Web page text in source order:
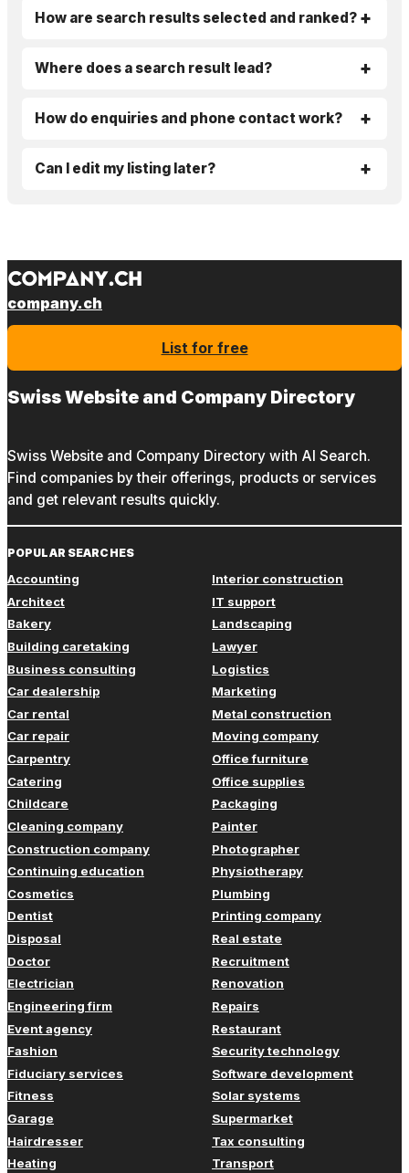
How are search results selected and ranked?
Where does a search result lead?
How do enquiries and phone contact work?
Can I edit my listing later?
company.ch
List for free
Swiss Website and Company Directory
Swiss Website and Company Directory with AI Search.
Find companies by their offerings, products or services
and get relevant results quickly.
POPULAR SEARCHES
Accounting
Architect
Bakery
Building caretaking
Business consulting
Car dealership
Car rental
Car repair
Carpentry
Catering
Childcare
Cleaning company
Construction company
Continuing education
Cosmetics
Dentist
Disposal
Doctor
Electrician
Engineering firm
Event agency
Fashion
Fiduciary services
Fitness
Garage
Hairdresser
Heating
Interior construction
IT support
Landscaping
Lawyer
Logistics
Marketing
Metal construction
Moving company
Office furniture
Office supplies
Packaging
Painter
Photographer
Physiotherapy
Plumbing
Printing company
Real estate
Recruitment
Renovation
Repairs
Restaurant
Security technology
Software development
Solar systems
Supermarket
Tax consulting
Transport